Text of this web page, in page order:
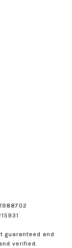
guaranteed and
verified.